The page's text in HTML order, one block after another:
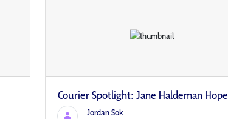
Courier Spotlight: Jane Haldeman Hope
Jordan Sok